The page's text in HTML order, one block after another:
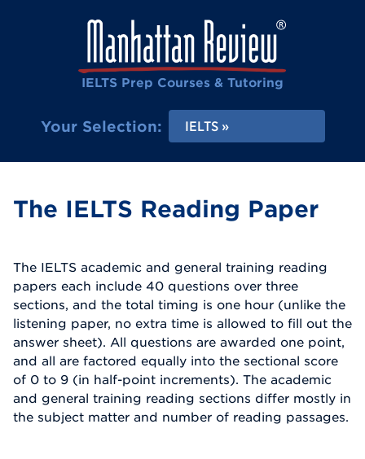
IELTS Prep Courses & Tutoring
Your Selection: IELTS
The IELTS Reading Paper
The IELTS academic and general training reading
papers each include 40 questions over three
sections, and the total timing is one hour (unlike the
listening paper, no extra time is allowed to fill out the
answer sheet). All questions are awarded one point,
and all are factored equally into the sectional score
of 0 to 9 (in half-point increments). The academic
and general training reading sections differ mostly in
the subject matter and number of reading passages.